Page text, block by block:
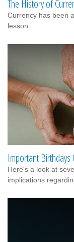
The History of
Currency has been
lesson.
Important Birthdays
Here's a look at
implications